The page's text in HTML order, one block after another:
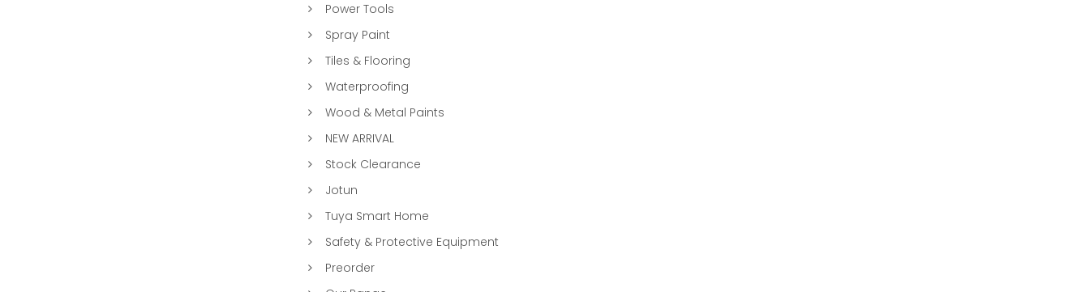
Power Tools
Spray Paint
Tiles & Flooring
Waterproofing
Wood & Metal Paints
NEW ARRIVAL
Stock Clearance
Jotun
Tuya Smart Home
Safety & Protective Equipment
Preorder